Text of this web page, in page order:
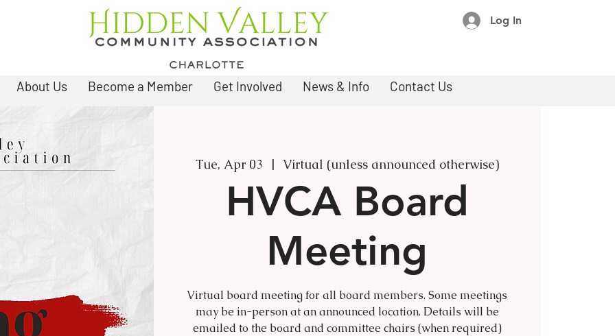
Log In
About Us Become a Member Get Involved News & Info Contact Us
Tue, Apr 03
  |
Virtual (unless announced otherwise)
HVCA Board
Meeting
Virtual board meeting for all board members. Some meetings
may be in-person at an announced location. Details will be
emailed to the board and committee chairs (when required)